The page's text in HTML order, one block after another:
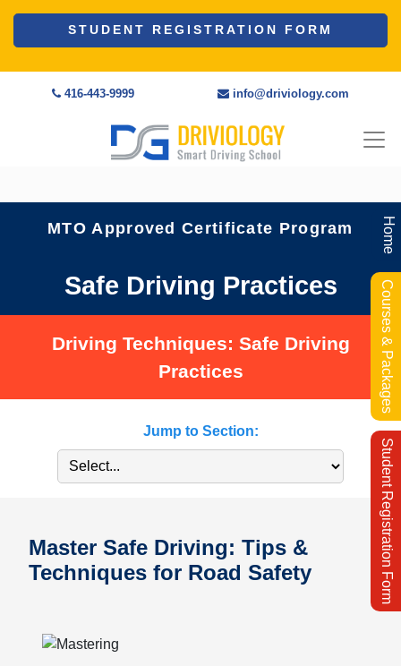
STUDENT REGISTRATION FORM
416-443-9999 info@driviology.com
MTO Approved Certificate Program
Safe Driving Practices
Driving Techniques: Safe Driving
Practices
Jump to Section:
Master Safe Driving: Tips &
Techniques for Road Safety
Home
Courses & Packages
Student Registration Form